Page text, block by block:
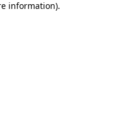
information).